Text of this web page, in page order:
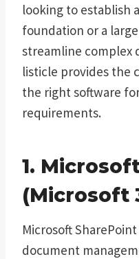
looking to establish
foundation or a
streamline complex
listicle provides the
the right software
requirements.
1.
(Microsoft
Microsoft
document